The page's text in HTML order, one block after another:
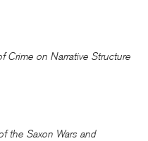
Crime on Narrative Structure
the Saxon Wars and